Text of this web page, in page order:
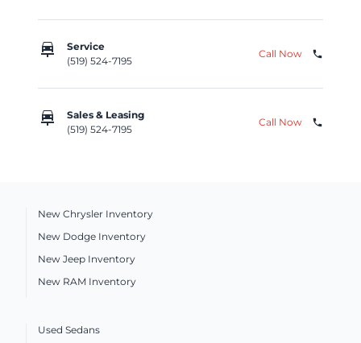
car_repair
Service
(519) 524-7195
Call Now phone
car_repair
Sales & Leasing
(519) 524-7195
Call Now phone
New Chrysler Inventory
New Dodge Inventory
New Jeep Inventory
New RAM Inventory
Used Sedans